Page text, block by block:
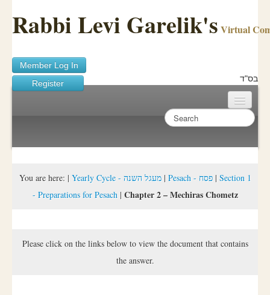
Rabbi Levi Garelik's Virtual
Member Log In
Register
בס"ד
Sichos Academy
About Rabbi Garelik
FAQ
You are here: | Yearly Cycle - מעגל השנה| Pesach - פסח| Section 1
- Preparations for Pesach| Chapter 2 – Mechiras Chometz
Please click on the links below to view the document that contains
the answer.